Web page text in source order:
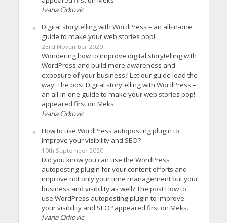
Ivana Cirkovic
Digital storytelling with WordPress – an all-in-one
guide to make your web stories pop!
23rd November 2020
Wondering how to improve digital storytelling with
WordPress and build more awareness and
exposure of your business? Let our guide lead the
way. The post Digital storytelling with WordPress –
an all-in-one guide to make your web stories pop!
appeared first on Meks.
Ivana Cirkovic
How to use WordPress autoposting plugin to
improve your visibility and SEO?
10th September 2020
Did you know you can use the WordPress
autoposting plugin for your content efforts and
improve not only your time management but your
business and visibility as well? The post How to
use WordPress autoposting plugin to improve
your visibility and SEO? appeared first on Meks.
Ivana Cirkovic